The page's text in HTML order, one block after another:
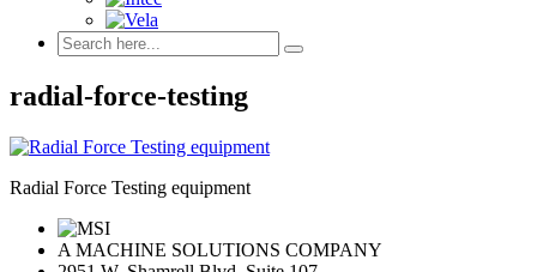
radial-force-testing
Radial Force Testing equipment
A MACHINE SOLUTIONS COMPANY